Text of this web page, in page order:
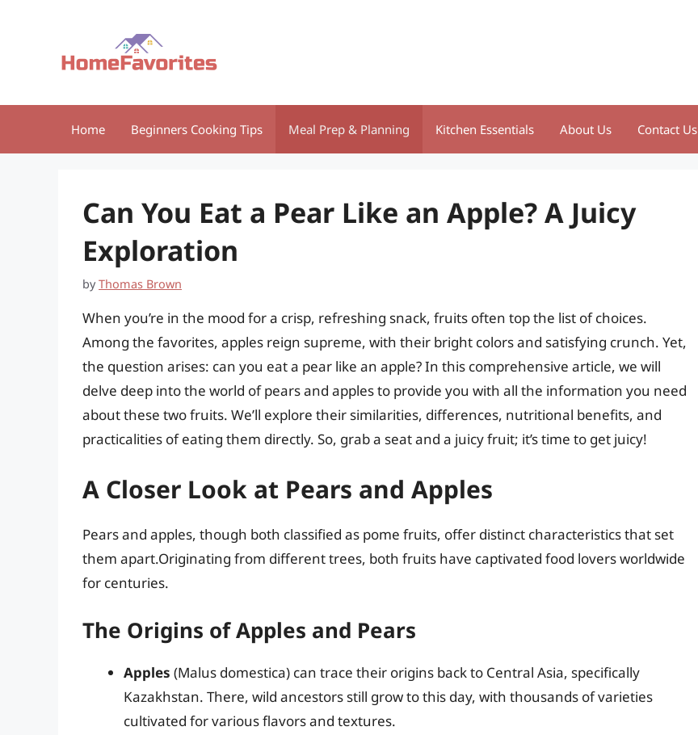
Home Beginners Cooking Tips Meal Prep & Planning Kitchen Essentials About Us Contact Us
Can You Eat a Pear Like an Apple? A Juicy
Exploration
byThomas Brown
When you’re in the mood for a crisp, refreshing snack, fruits often top the list of choices.
Among the favorites, apples reign supreme, with their bright colors and satisfying crunch. Yet,
the question arises: can you eat a pear like an apple? In this comprehensive article, we will
delve deep into the world of pears and apples to provide you with all the information you need
about these two fruits. We’ll explore their similarities, differences, nutritional benefits, and
practicalities of eating them directly. So, grab a seat and a juicy fruit; it’s time to get juicy!
A Closer Look at Pears and Apples
Pears and apples, though both classified as pome fruits, offer distinct characteristics that set
them apart.Originating from different trees, both fruits have captivated food lovers worldwide
for centuries.
The Origins of Apples and Pears
Apples (Malus domestica) can trace their origins back to Central Asia, specifically
Kazakhstan. There, wild ancestors still grow to this day, with thousands of varieties
cultivated for various flavors and textures.